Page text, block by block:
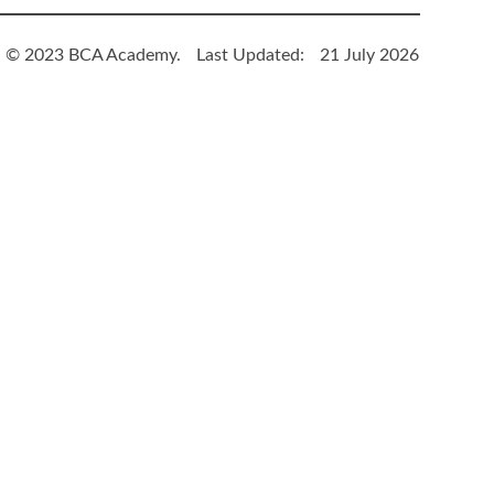
© 2023 BCA Academy. Last Updated: 21 July 2026